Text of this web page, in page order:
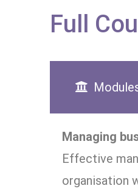
Full
Managing
Effective
organisation